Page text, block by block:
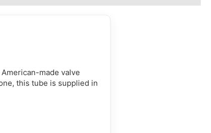
made valve
this tube is supplied in